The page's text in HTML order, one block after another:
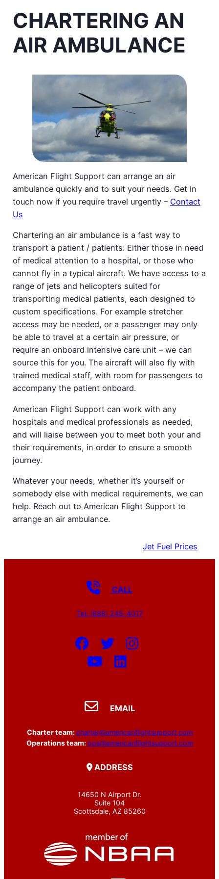
CHARTERING AN
AIR AMBULANCE
American Flight Support can arrange an air
ambulance quickly and to suit your needs. Get in
touch now if you require travel urgently – Contact
Us
Chartering an air ambulance is a fast way to
transport a patient / patients: Either those in need
of medical attention to a hospital, or those who
cannot fly in a typical aircraft. We have access to a
range of jets and helicopters suited for
transporting medical patients, each designed to
custom specifications. For example stretcher
access may be needed, or a passenger may only
be able to travel at a certain air pressure, or
require an onboard intensive care unit – we can
source this for you. The aircraft will also fly with
trained medical staff, with room for passengers to
accompany the patient onboard.
American Flight Support can work with any
hospitals and medical professionals as needed,
and will liaise between you to meet both your and
their requirements, in order to ensure a smooth
journey.
Whatever your needs, whether it’s yourself or
somebody else with medical requirements, we can
help. Reach out to American Flight Support to
arrange an air ambulance.
Jet Fuel Prices
CALL
Tel: (888) 245-4017
EMAIL
Charter team:charter@americanflightsupport.com
Operations team:ops@americanflightsupport.com
ADDRESS
14650 N Airport Dr.
Suite 104
Scottsdale, AZ 85260